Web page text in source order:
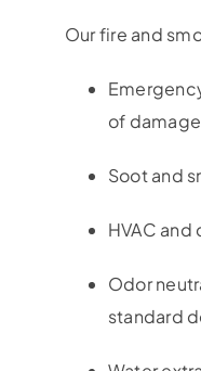
Our fire and
of
Soot and
HVAC
Odor
standard